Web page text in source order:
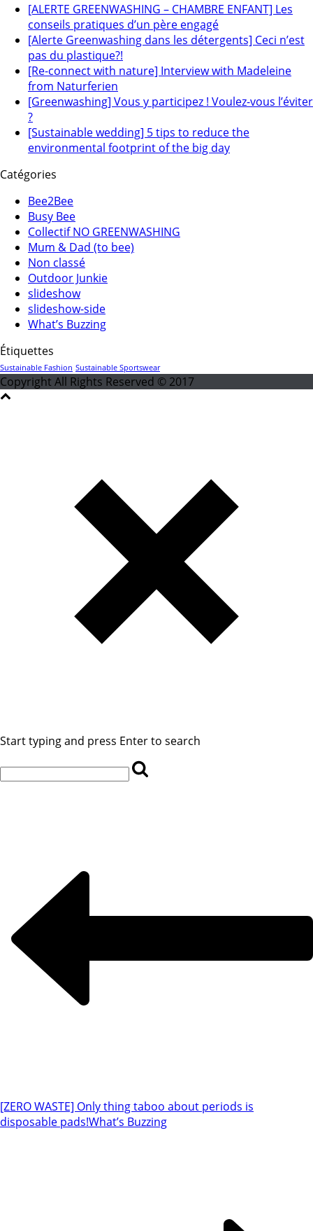
[ALERTE GREENWASHING – CHAMBRE ENFANT] Les
conseils pratiques d’un père engagé
[Alerte Greenwashing dans les détergents] Ceci n’est
pas du plastique?!
[Re-connect with nature] Interview with Madeleine
from Naturferien
[Greenwashing] Vous y participez ! Voulez-vous l’éviter
?
[Sustainable wedding] 5 tips to reduce the
environmental footprint of the big day
Catégories
Bee2Bee
Busy Bee
Collectif NO GREENWASHING
Mum & Dad (to bee)
Non classé
Outdoor Junkie
slideshow
slideshow-side
What’s Buzzing
Étiquettes
Sustainable Fashion Sustainable Sportswear
Copyright All Rights Reserved © 2017
Start typing and press Enter to search
[ZERO WASTE] Only thing taboo about periods is
disposable pads!What’s Buzzing